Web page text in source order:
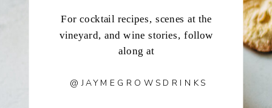
@JAYMEGROWSDRINKS
For cocktail recipes, scenes at the
vineyard, and wine stories, follow
along at